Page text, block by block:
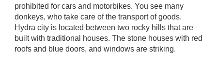
prohibited for cars and motorbikes. You see many
donkeys, who take care of the transport of goods.
Hydra city is located between two rocky hills that are
built with traditional houses. The stone houses with red
roofs and blue doors, and windows are striking.